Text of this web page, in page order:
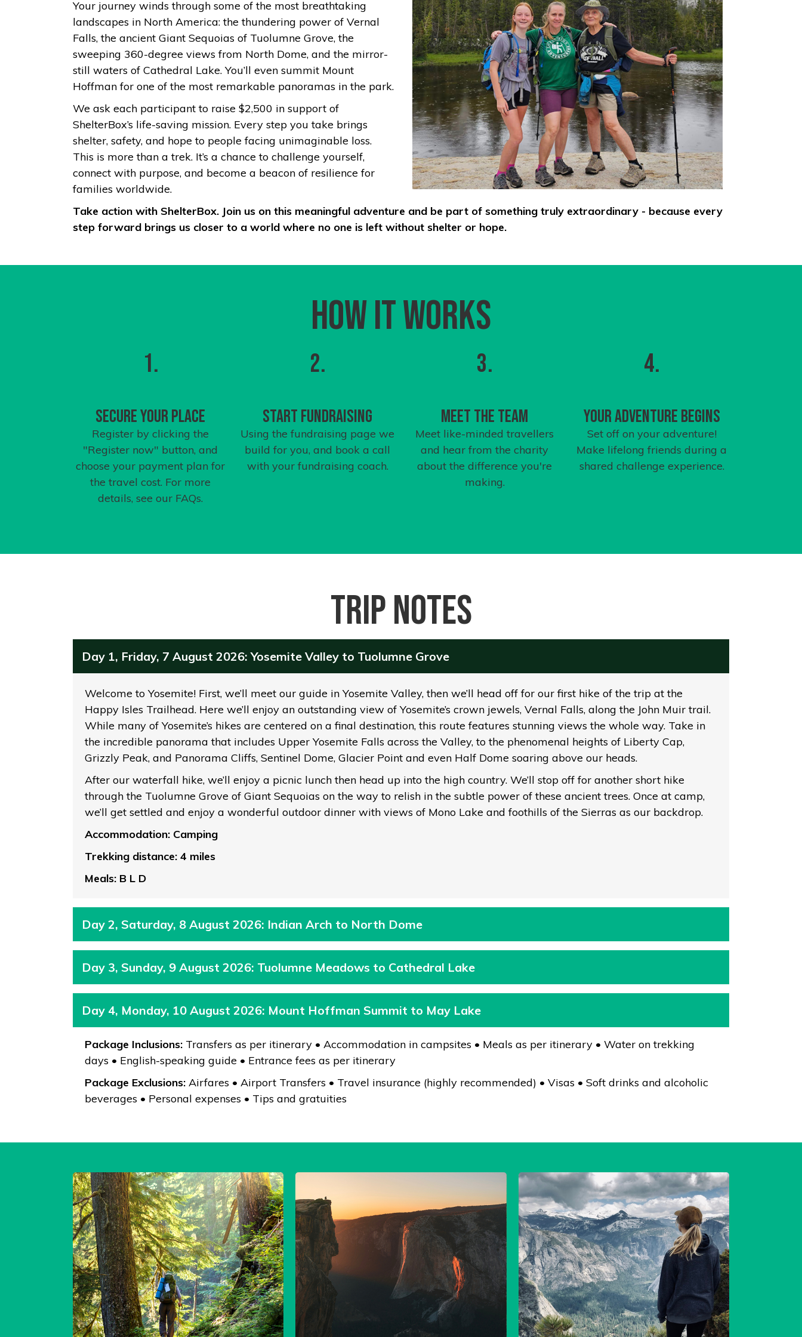
Your journey winds through some of the most breathtaking
landscapes in North America: the thundering power of Vernal
Falls, the ancient Giant Sequoias of Tuolumne Grove, the
sweeping 360-degree views from North Dome, and the mirror-
still waters of Cathedral Lake. You’ll even summit Mount
Hoffman for one of the most remarkable panoramas in the park.
We ask each participant to raise $2,500 in support of
ShelterBox’s life-saving mission. Every step you take brings
shelter, safety, and hope to people facing unimaginable loss.
This is more than a trek. It’s a chance to challenge yourself,
connect with purpose, and become a beacon of resilience for
families worldwide.
Take action with ShelterBox. Join us on this meaningful adventure and be part of something truly extraordinary - because every
step forward brings us closer to a world where no one is left without shelter or hope.
How it works
1. 2. 3. 4.
Secure your place
Register by clicking the
"Register now" button, and
choose your payment plan for
the travel cost. For more
details, see our FAQs.
Start Fundraising
Using the fundraising page we
build for you, and book a call
with your fundraising coach.
Meet the team
Meet like-minded travellers
and hear from the charity
about the difference you're
making.
Your Adventure Begins
Set off on your adventure!
Make lifelong friends during a
shared challenge experience.
Trip notes
Day 1, Friday, 7 August 2026: Yosemite Valley to Tuolumne Grove
Welcome to Yosemite! First, we’ll meet our guide in Yosemite Valley, then we’ll head off for our first hike of the trip at the
Happy Isles Trailhead. Here we’ll enjoy an outstanding view of Yosemite’s crown jewels, Vernal Falls, along the John Muir trail.
While many of Yosemite’s hikes are centered on a final destination, this route features stunning views the whole way. Take in
the incredible panorama that includes Upper Yosemite Falls across the Valley, to the phenomenal heights of Liberty Cap,
Grizzly Peak, and Panorama Cliffs, Sentinel Dome, Glacier Point and even Half Dome soaring above our heads.
After our waterfall hike, we’ll enjoy a picnic lunch then head up into the high country. We’ll stop off for another short hike
through the Tuolumne Grove of Giant Sequoias on the way to relish in the subtle power of these ancient trees. Once at camp,
we’ll get settled and enjoy a wonderful outdoor dinner with views of Mono Lake and foothills of the Sierras as our backdrop.
Accommodation: Camping
Trekking distance: 4 miles
Meals: B L D
Day 2, Saturday, 8 August 2026: Indian Arch to North Dome
Day 3, Sunday, 9 August 2026: Tuolumne Meadows to Cathedral Lake
Day 4, Monday, 10 August 2026: Mount Hoffman Summit to May Lake
Package Inclusions: Transfers as per itinerary • Accommodation in campsites • Meals as per itinerary • Water on trekking
days • English-speaking guide • Entrance fees as per itinerary
Package Exclusions: Airfares • Airport Transfers • Travel insurance (highly recommended) • Visas • Soft drinks and alcoholic
beverages • Personal expenses • Tips and gratuities